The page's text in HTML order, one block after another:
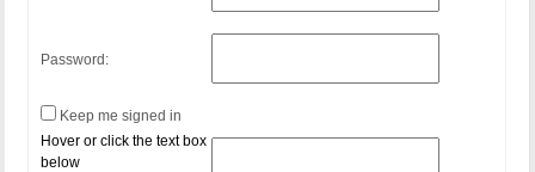
Password:
Keep me signed in
Hover or click the text box
below